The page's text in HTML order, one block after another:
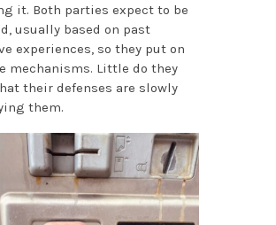
it. Both parties expect to be
usually based on past
experiences, so they put on
mechanisms. Little do they
their defenses are slowly
them.